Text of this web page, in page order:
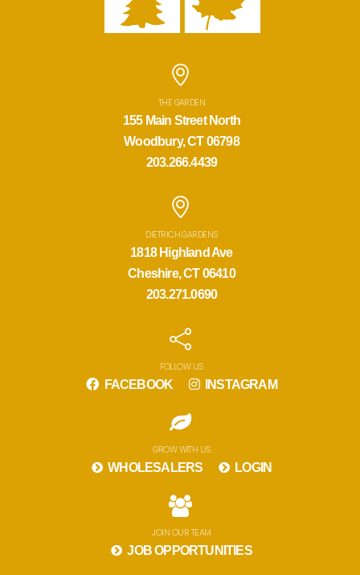
THE GARDEN
155 Main Street North
Woodbury, CT 06798
203.266.4439
DIETRICH GARDENS
1818 Highland Ave
Cheshire, CT 06410
203.271.0690
FOLLOW US
FACEBOOK INSTAGRAM
GROW WITH US
WHOLESALERS LOGIN
JOIN OUR TEAM
JOB OPPORTUNITIES